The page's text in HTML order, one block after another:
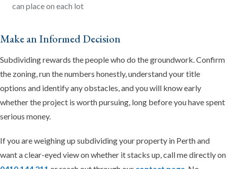
can place on each lot
Make an Informed Decision
Subdividing rewards the people who do the groundwork. Confirm
the zoning, run the numbers honestly, understand your title
options and identify any obstacles, and you will know early
whether the project is worth pursuing, long before you have spent
serious money.
If you are weighing up subdividing your property in Perth and
want a clear-eyed view on whether it stacks up, call me directly on